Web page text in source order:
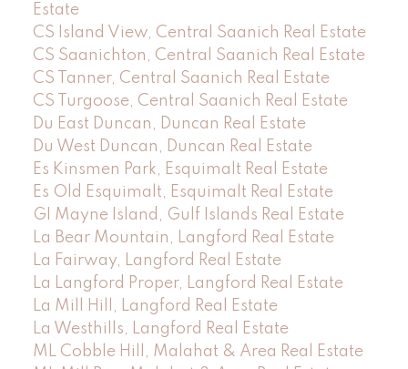
Estate
CS Island View, Central Saanich Real Estate
CS Saanichton, Central Saanich Real Estate
CS Tanner, Central Saanich Real Estate
CS Turgoose, Central Saanich Real Estate
Du East Duncan, Duncan Real Estate
Du West Duncan, Duncan Real Estate
Es Kinsmen Park, Esquimalt Real Estate
Es Old Esquimalt, Esquimalt Real Estate
GI Mayne Island, Gulf Islands Real Estate
La Bear Mountain, Langford Real Estate
La Fairway, Langford Real Estate
La Langford Proper, Langford Real Estate
La Mill Hill, Langford Real Estate
La Westhills, Langford Real Estate
ML Cobble Hill, Malahat & Area Real Estate